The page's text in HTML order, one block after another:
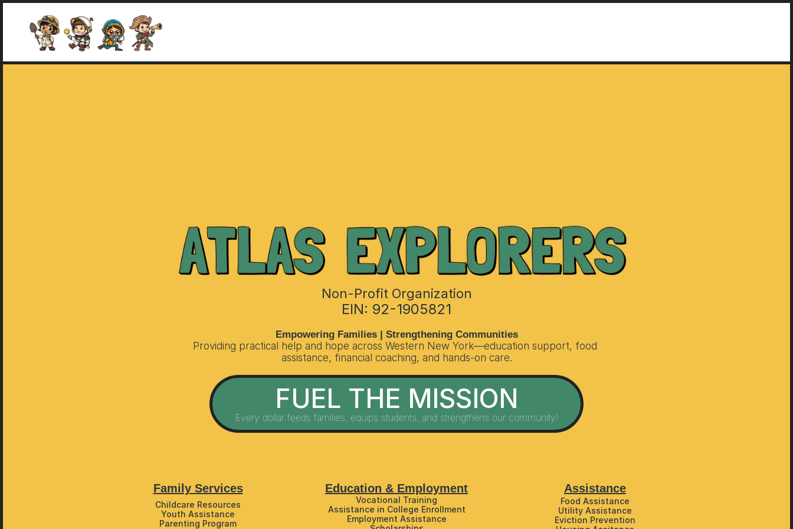
Non-Profit Organization
EIN: 92-1905821
Empowering Families | Strengthening Communities
Providing practical help and hope across Western New York—education support, food
assistance, financial coaching, and hands-on care.
FUEL THE MISSION
Every dollar feeds families, equips students, and strengthens our community!
Family Services
Childcare Resources
Youth Assistance
Parenting Program
Education & Employment
Vocational Training
Assistance in College Enrollment
Employment Assistance
Assistance
Food Assistance
Utility Assistance
Eviction Prevention